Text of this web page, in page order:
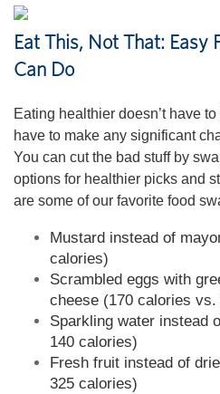
Eat This, Not That: Easy
Can Do
Eating healthier doesn’t have
have to make any significant
You can cut the bad stuff by
options for healthier picks and
are some of our favorite food
Mustard instead of
calories)
Scrambled eggs with
cheese (170 calories
Sparkling water instead
140 calories)
Fresh fruit instead of
325 calories)